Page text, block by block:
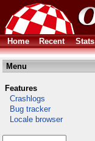
Home Recent Stats
Menu
Features
Crashlogs
Bug tracker
Locale browser